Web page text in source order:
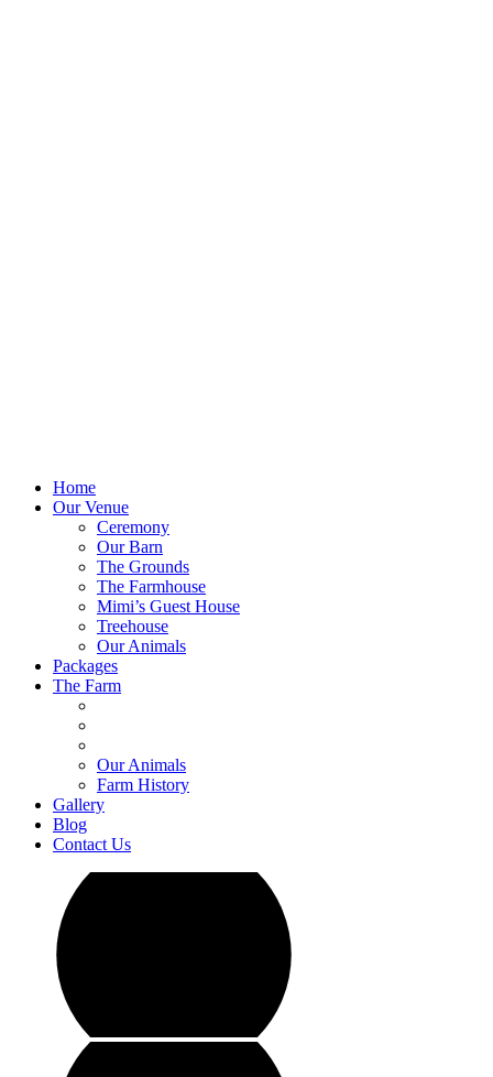
Home
Our Venue
Ceremony
Our Barn
The Grounds
The Farmhouse
Mimi’s Guest House
Treehouse
Our Animals
Packages
The Farm
Our Animals
Farm History
Gallery
Blog
Contact Us